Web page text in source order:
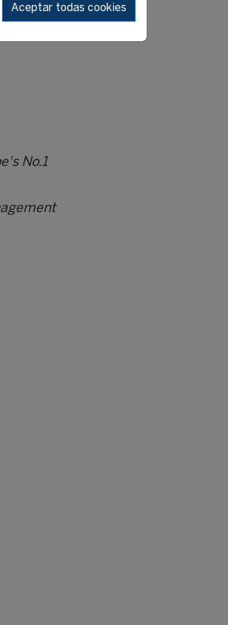
it is
that when
No.1
Aceptar todas cookies